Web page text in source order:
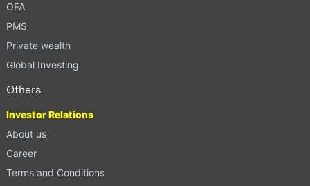
OFA
PMS
Private wealth
Global Investing
Others
Investor Relations
About us
Career
Terms and Conditions